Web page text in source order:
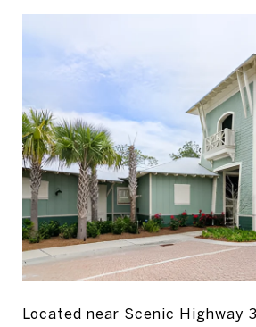
Located near Scenic Highway